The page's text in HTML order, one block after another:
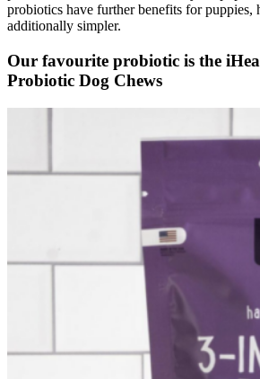
probiotics have further benefits for puppies,
additionally simpler.
Our favourite probiotic is the
Probiotic Dog Chews